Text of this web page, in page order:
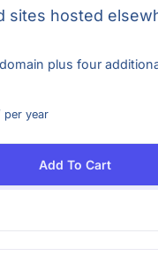
sites hosted
plus four
per year
Add To Cart